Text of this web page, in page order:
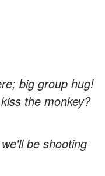
big group hug!
the monkey?
be shooting